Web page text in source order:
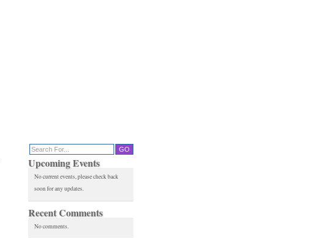
Upcoming Events
No current events, please check back
soon for any updates.
Recent Comments
No comments.